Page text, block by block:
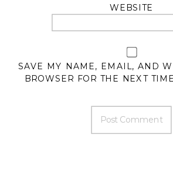
WEBSITE
SAVE MY NAME, EMAIL, AND
BROWSER FOR THE NEXT